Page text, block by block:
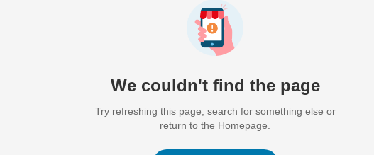
We couldn't find the page
Try refreshing this page, search for something else or
return to the Homepage.